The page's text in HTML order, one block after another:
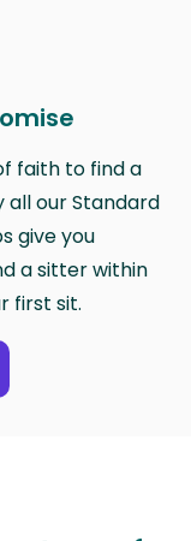
faith to find a
all our Standard
give you
a sitter within
first sit.